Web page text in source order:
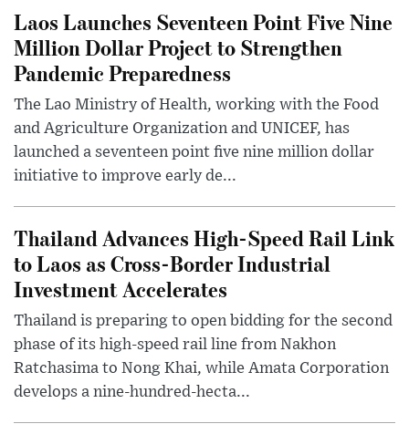
Laos Launches Seventeen Point Five Nine
Million Dollar Project to Strengthen
Pandemic Preparedness
The Lao Ministry of Health, working with the Food
and Agriculture Organization and UNICEF, has
launched a seventeen point five nine million dollar
initiative to improve early de...
Thailand Advances High-Speed Rail Link
to Laos as Cross-Border Industrial
Investment Accelerates
Thailand is preparing to open bidding for the second
phase of its high-speed rail line from Nakhon
Ratchasima to Nong Khai, while Amata Corporation
develops a nine-hundred-hecta...